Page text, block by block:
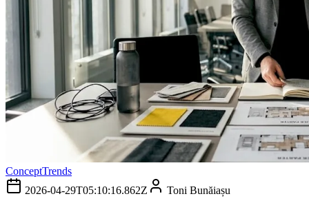
ConceptTrends
2026-04-29T05:10:16.862Z
Toni Bunăiașu